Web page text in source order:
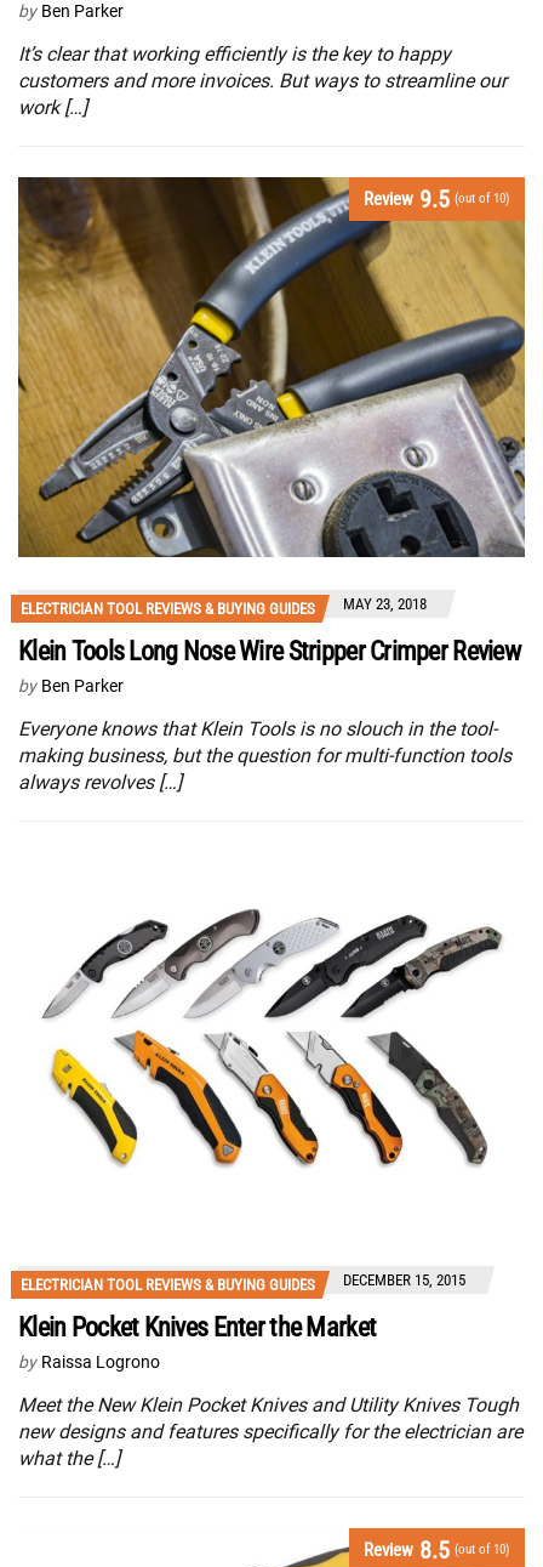
by Ben Parker
It’s clear that working efficiently is the key to happy
customers and more invoices. But ways to streamline our
work […]
Review 9.5 (out of 10)
ELECTRICIAN TOOL REVIEWS & BUYING GUIDES MAY 23, 2018
Klein Tools Long Nose Wire Stripper Crimper Review
by Ben Parker
Everyone knows that Klein Tools is no slouch in the tool-
making business, but the question for multi-function tools
always revolves […]
ELECTRICIAN TOOL REVIEWS & BUYING GUIDES DECEMBER 15, 2015
Klein Pocket Knives Enter the Market
by Raissa Logrono
Meet the New Klein Pocket Knives and Utility Knives Tough
new designs and features specifically for the electrician are
what the […]
Review 8.5 (out of 10)